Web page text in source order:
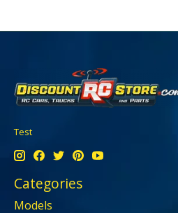
Test
Categories
Models